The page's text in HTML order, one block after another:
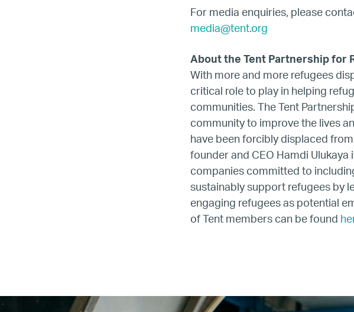
For media enquiries, please
media@tent.org
About the Tent Partnership for
With more and more refugees
critical role to play in helping
communities. The Tent
community to improve the lives
have been forcibly displaced
founder and CEO Hamdi
companies committed to
sustainably support refugees by
engaging refugees as potential
of Tent members can be found
Name